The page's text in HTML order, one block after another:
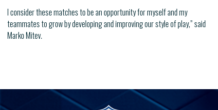
I consider these matches to be an opportunity for myself and my
teammates to grow by developing and improving our style of play,” said
Marko Mitev.